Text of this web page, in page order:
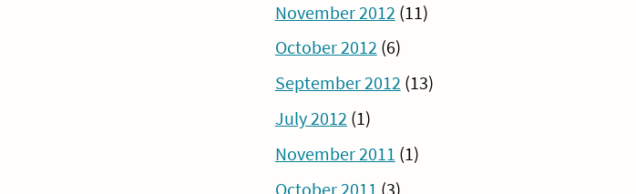
November 2012 (11)
October 2012 (6)
September 2012 (13)
July 2012 (1)
November 2011 (1)
October 2011 (3)